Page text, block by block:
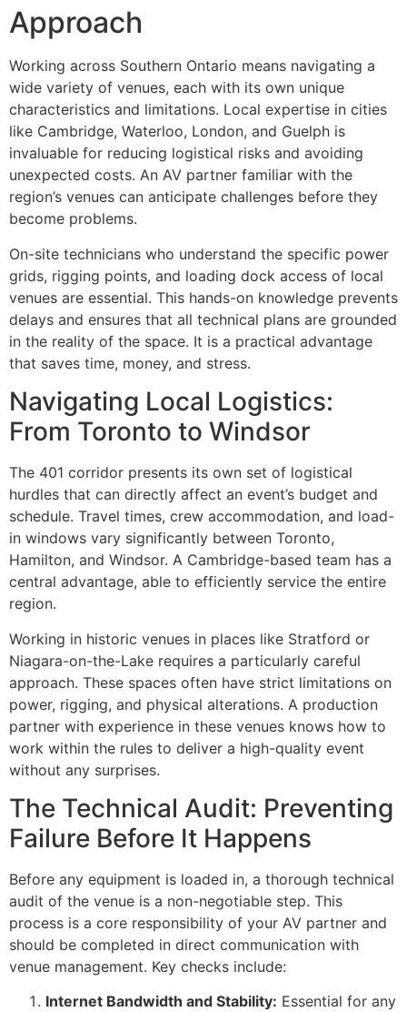
Approach
Working across Southern Ontario means navigating a
wide variety of venues, each with its own unique
characteristics and limitations. Local expertise in cities
like Cambridge, Waterloo, London, and Guelph is
invaluable for reducing logistical risks and avoiding
unexpected costs. An AV partner familiar with the
region’s venues can anticipate challenges before they
become problems.
On-site technicians who understand the specific power
grids, rigging points, and loading dock access of local
venues are essential. This hands-on knowledge prevents
delays and ensures that all technical plans are grounded
in the reality of the space. It is a practical advantage
that saves time, money, and stress.
Navigating Local Logistics:
From Toronto to Windsor
The 401 corridor presents its own set of logistical
hurdles that can directly affect an event’s budget and
schedule. Travel times, crew accommodation, and load-
in windows vary significantly between Toronto,
Hamilton, and Windsor. A Cambridge-based team has a
central advantage, able to efficiently service the entire
region.
Working in historic venues in places like Stratford or
Niagara-on-the-Lake requires a particularly careful
approach. These spaces often have strict limitations on
power, rigging, and physical alterations. A production
partner with experience in these venues knows how to
work within the rules to deliver a high-quality event
without any surprises.
The Technical Audit: Preventing
Failure Before It Happens
Before any equipment is loaded in, a thorough technical
audit of the venue is a non-negotiable step. This
process is a core responsibility of your AV partner and
should be completed in direct communication with
venue management. Key checks include:
Internet Bandwidth and Stability: Essential for any